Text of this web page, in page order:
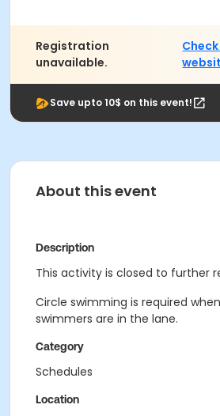
Registration
unavailable.
Save upto 10$ on this event!
About this event
Description
This activity is closed to further
Circle swimming is required
swimmers are in the lane.
Category
Schedules
Location